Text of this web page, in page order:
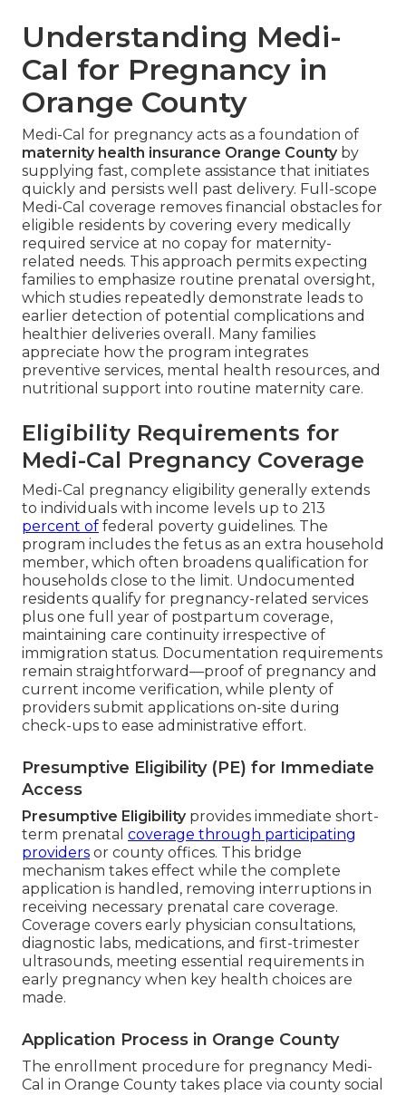
Understanding Medi-
Cal for Pregnancy in
Orange County
Medi-Cal for pregnancy acts as a foundation of
maternity health insurance Orange Countyby
supplying fast, complete assistance that initiates
quickly and persists well past delivery. Full-scope
Medi-Cal coverage removes financial obstacles for
eligible residents by covering every medically
required service at no copay for maternity-
related needs. This approach permits expecting
families to emphasize routine prenatal oversight,
which studies repeatedly demonstrate leads to
earlier detection of potential complications and
healthier deliveries overall. Many families
appreciate how the program integrates
preventive services, mental health resources, and
nutritional support into routine maternity care.
Eligibility Requirements for
Medi-Cal Pregnancy Coverage
Medi-Cal pregnancy eligibility generally extends
to individuals with income levels up to 213
percent of federal poverty guidelines. The
program includes the fetus as an extra household
member, which often broadens qualification for
households close to the limit. Undocumented
residents qualify for pregnancy-related services
plus one full year of postpartum coverage,
maintaining care continuity irrespective of
immigration status. Documentation requirements
remain straightforward—proof of pregnancy and
current income verification, while plenty of
providers submit applications on-site during
check-ups to ease administrative effort.
Presumptive Eligibility (PE) for Immediate
Access
Presumptive Eligibilityprovides immediate short-
term prenatal coverage through participating
providers or county offices. This bridge
mechanism takes effect while the complete
application is handled, removing interruptions in
receiving necessary prenatal care coverage.
Coverage covers early physician consultations,
diagnostic labs, medications, and first-trimester
ultrasounds, meeting essential requirements in
early pregnancy when key health choices are
made.
Application Process in Orange County
The enrollment procedure for pregnancy Medi-
Cal in Orange County takes place via county social